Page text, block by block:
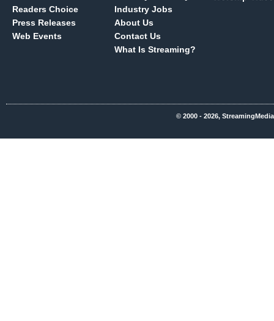
Readers Choice
Press Releases
Web Events
Industry Jobs
About Us
Contact Us
What Is Streaming?
© 2000 - 2026,